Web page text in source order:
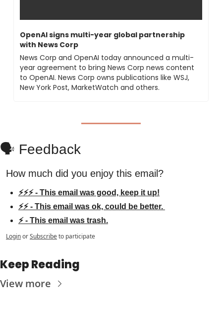
OpenAI signs multi-year global partnership
with News Corp
News Corp and OpenAI today announced a multi-
year agreement to bring News Corp news content
to OpenAI. News Corp owns publications like WSJ,
New York Post, MarketWatch and others.
🗣️ Feedback
How much did you enjoy this email?
⚡⚡⚡ - This email was good, keep it up!
⚡⚡ - This email was ok, could be better.
⚡ - This email was trash.
LoginorSubscribeto participate
Keep Reading
View more